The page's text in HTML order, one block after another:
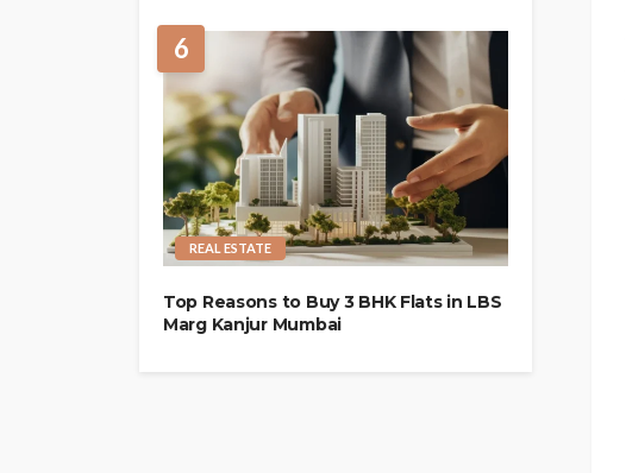
6
REAL ESTATE
Top Reasons to Buy 3 BHK Flats in LBS
Marg Kanjur Mumbai